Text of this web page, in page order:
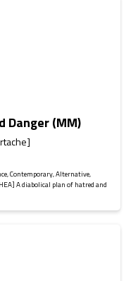
Danger (MM)
Contemporary, Alternative,
A diabolical plan of hatred and